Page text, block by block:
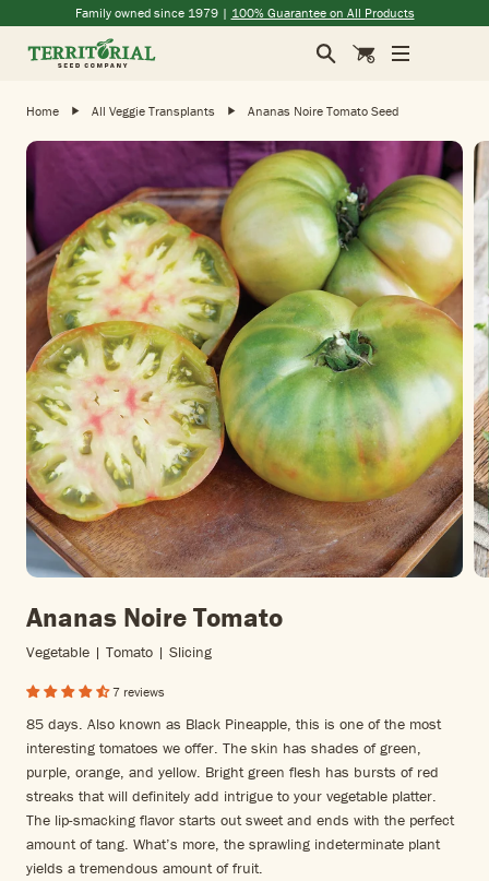
Skip to main contentFamily owned since 1979 | 100% Guarantee on All Products
SearchCart
Home All Veggie Transplants Ananas Noire Tomato Seed
Ananas Noire Tomato
Vegetable | Tomato | Slicing
7 reviews
85 days. Also known as Black Pineapple, this is one of the most
interesting tomatoes we offer. The skin has shades of green,
purple, orange, and yellow. Bright green flesh has bursts of red
streaks that will definitely add intrigue to your vegetable platter.
The lip-smacking flavor starts out sweet and ends with the perfect
amount of tang. What’s more, the sprawling indeterminate plant
yields a tremendous amount of fruit.
(opens in a new window)
(opens in a new window)
(opens in a new window)
(opens in a new window)